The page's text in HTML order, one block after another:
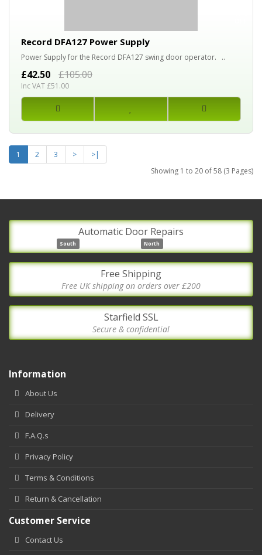
Record DFA127 Power Supply
Power Supply for the Record DFA127 swing door operator. ..
£42.50 £105.00
Inc VAT £51.00
1 2 3 >
>|
Showing 1 to 20 of 58 (3 Pages)
Automatic Door Repairs
South North
Free Shipping
Free UK shipping on orders over £200
Starfield SSL
Secure & confidential
Information
About Us
Delivery
F.A.Q.s
Privacy Policy
Terms & Conditions
Return & Cancellation
Customer Service
Contact Us